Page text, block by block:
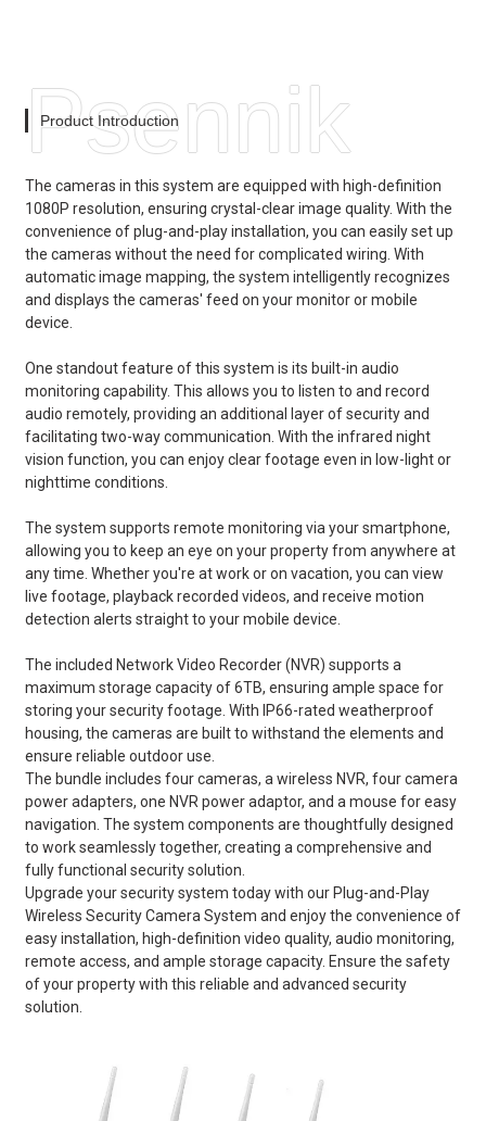
Product Introduction
Psennik
The cameras in this system are equipped with high-definition
1080P resolution, ensuring crystal-clear image quality. With the
convenience of plug-and-play installation, you can easily set up
the cameras without the need for complicated wiring. With
automatic image mapping, the system intelligently recognizes
and displays the cameras' feed on your monitor or mobile
device.
One standout feature of this system is its built-in audio
monitoring capability. This allows you to listen to and record
audio remotely, providing an additional layer of security and
facilitating two-way communication. With the infrared night
vision function, you can enjoy clear footage even in low-light or
nighttime conditions.
The system supports remote monitoring via your smartphone,
allowing you to keep an eye on your property from anywhere at
any time. Whether you're at work or on vacation, you can view
live footage, playback recorded videos, and receive motion
detection alerts straight to your mobile device.
The included Network Video Recorder (NVR) supports a
maximum storage capacity of 6TB, ensuring ample space for
storing your security footage. With IP66-rated weatherproof
housing, the cameras are built to withstand the elements and
ensure reliable outdoor use.
The bundle includes four cameras, a wireless NVR, four camera
power adapters, one NVR power adaptor, and a mouse for easy
navigation. The system components are thoughtfully designed
to work seamlessly together, creating a comprehensive and
fully functional security solution.
Upgrade your security system today with our Plug-and-Play
Wireless Security Camera System and enjoy the convenience of
easy installation, high-definition video quality, audio monitoring,
remote access, and ample storage capacity. Ensure the safety
of your property with this reliable and advanced security
solution.